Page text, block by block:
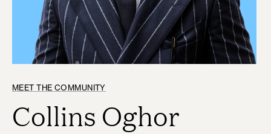
MEET THE COMMUNITY
Collins Oghor